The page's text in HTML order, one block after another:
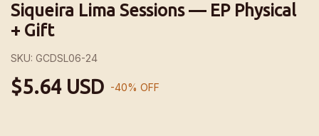
Siqueira Lima Sessions — EP Physical
+ Gift
SKU: GCDSL06-24
$5.64 USD -40% OFF